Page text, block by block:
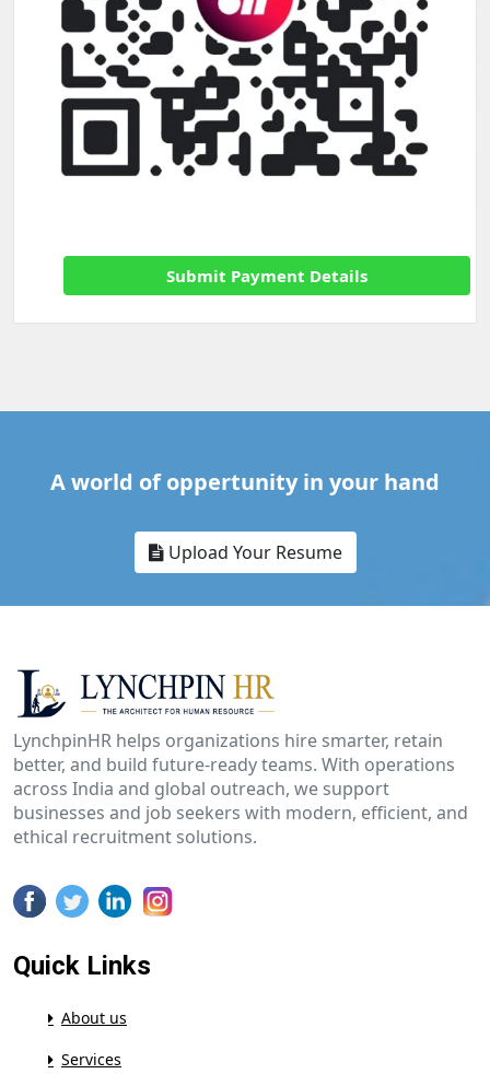
Submit Payment Details
A world of oppertunity in your hand
Upload Your Resume
LynchpinHR helps organizations hire smarter, retain
better, and build future-ready teams. With operations
across India and global outreach, we support
businesses and job seekers with modern, efficient, and
ethical recruitment solutions.
Quick Links
About us
Services